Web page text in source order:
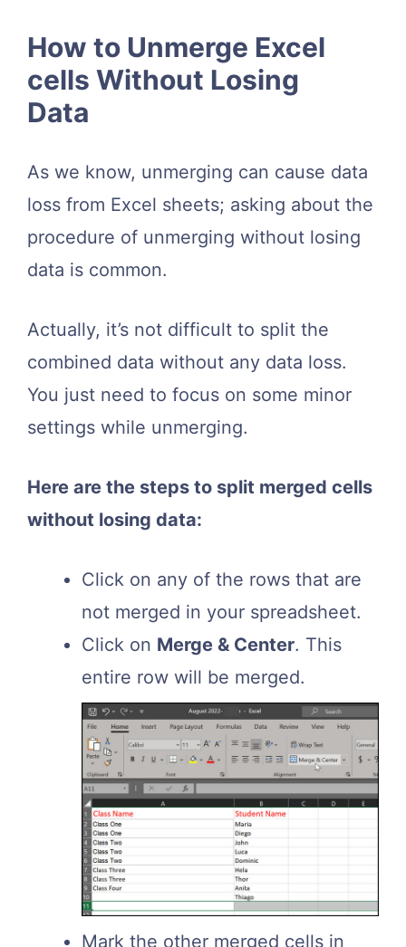
How to Unmerge Excel
cells Without Losing
Data
As we know, unmerging can cause data
loss from Excel sheets; asking about the
procedure of unmerging without losing
data is common.
Actually, it’s not difficult to split the
combined data without any data loss.
You just need to focus on some minor
settings while unmerging.
Here are the steps to split merged cells
without losing data:
Click on any of the rows that are
not merged in your spreadsheet.
Click on Merge & Center. This
entire row will be merged.
Mark the other merged cells in